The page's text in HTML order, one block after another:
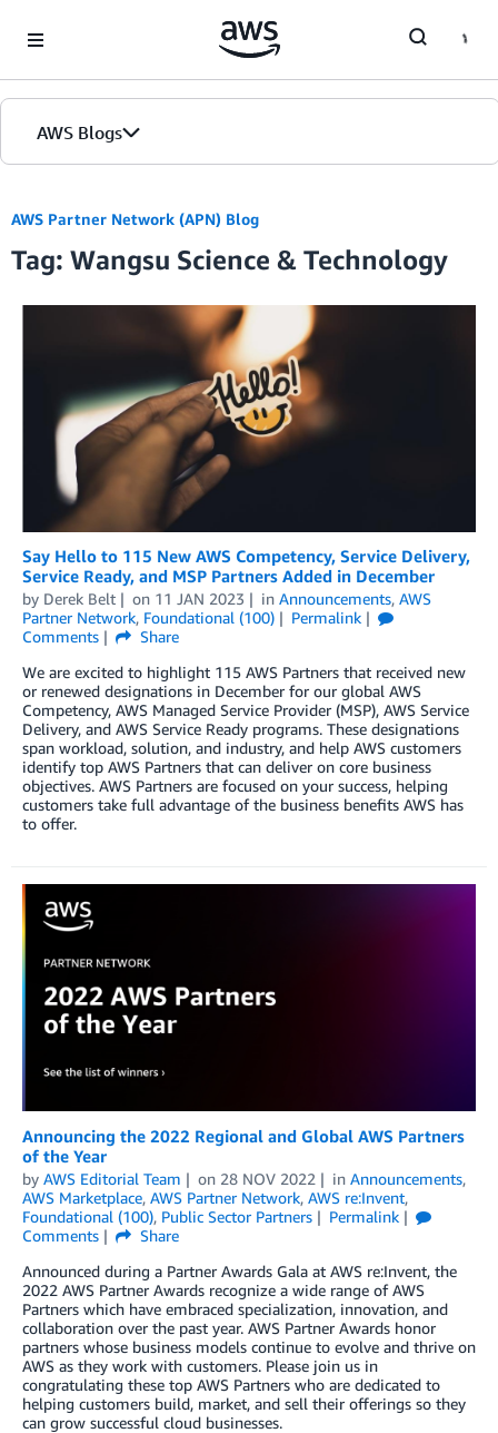
AWS Blogs
AWS Partner Network (APN) Blog
Tag: Wangsu Science & Technology
Say Hello to 115 New AWS Competency, Service Delivery,
Service Ready, and MSP Partners Added in December
by Derek Belt on 11 JAN 2023 in Announcements, AWS
Partner Network, Foundational (100)
Permalink
Comments
Share
We are excited to highlight 115 AWS Partners that received new
or renewed designations in December for our global AWS
Competency, AWS Managed Service Provider (MSP), AWS Service
Delivery, and AWS Service Ready programs. These designations
span workload, solution, and industry, and help AWS customers
identify top AWS Partners that can deliver on core business
objectives. AWS Partners are focused on your success, helping
customers take full advantage of the business benefits AWS has
to offer.
Announcing the 2022 Regional and Global AWS Partners
of the Year
by AWS Editorial Team on 28 NOV 2022 in Announcements,
AWS Marketplace, AWS Partner Network, AWS re:Invent,
Foundational (100), Public Sector Partners
Permalink
Comments
Share
Announced during a Partner Awards Gala at AWS re:Invent, the
2022 AWS Partner Awards recognize a wide range of AWS
Partners which have embraced specialization, innovation, and
collaboration over the past year. AWS Partner Awards honor
partners whose business models continue to evolve and thrive on
AWS as they work with customers. Please join us in
congratulating these top AWS Partners who are dedicated to
helping customers build, market, and sell their offerings so they
can grow successful cloud businesses.